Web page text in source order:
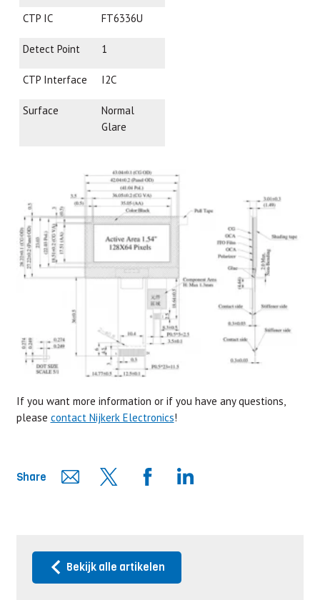
CTP IC FT6336U
Detect Point 1
CTP Interface I2C
Surface
Normal
Glare
If you want more information or if you have any questions,
please contact Nijkerk Electronics!
Share
Bekijk alle artikelen